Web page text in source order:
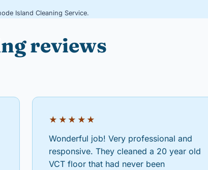
Island Cleaning Service.
reviews
★★★★★
Wonderful job! Very professional and
responsive. They cleaned a 20 year old
VCT floor that had never been